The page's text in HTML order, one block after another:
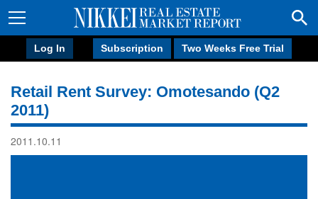
Log In Subscription Two Weeks Free Trial
Retail Rent Survey: Omotesando (Q2
2011)
2011.10.11